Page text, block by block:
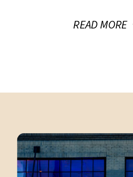
READ MORE